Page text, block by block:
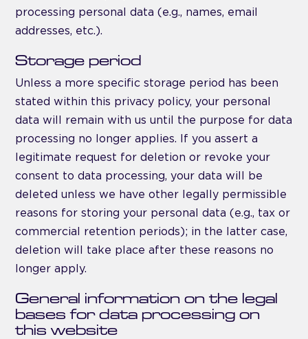
processing personal data (e.g., names, email
addresses, etc.).
Storage period
Unless a more specific storage period has been
stated within this privacy policy, your personal
data will remain with us until the purpose for data
processing no longer applies. If you assert a
legitimate request for deletion or revoke your
consent to data processing, your data will be
deleted unless we have other legally permissible
reasons for storing your personal data (e.g., tax or
commercial retention periods); in the latter case,
deletion will take place after these reasons no
longer apply.
General information on the legal
bases for data processing on
this website